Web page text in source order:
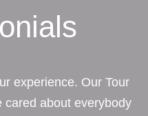
experience. Our Tour
cared about everybody